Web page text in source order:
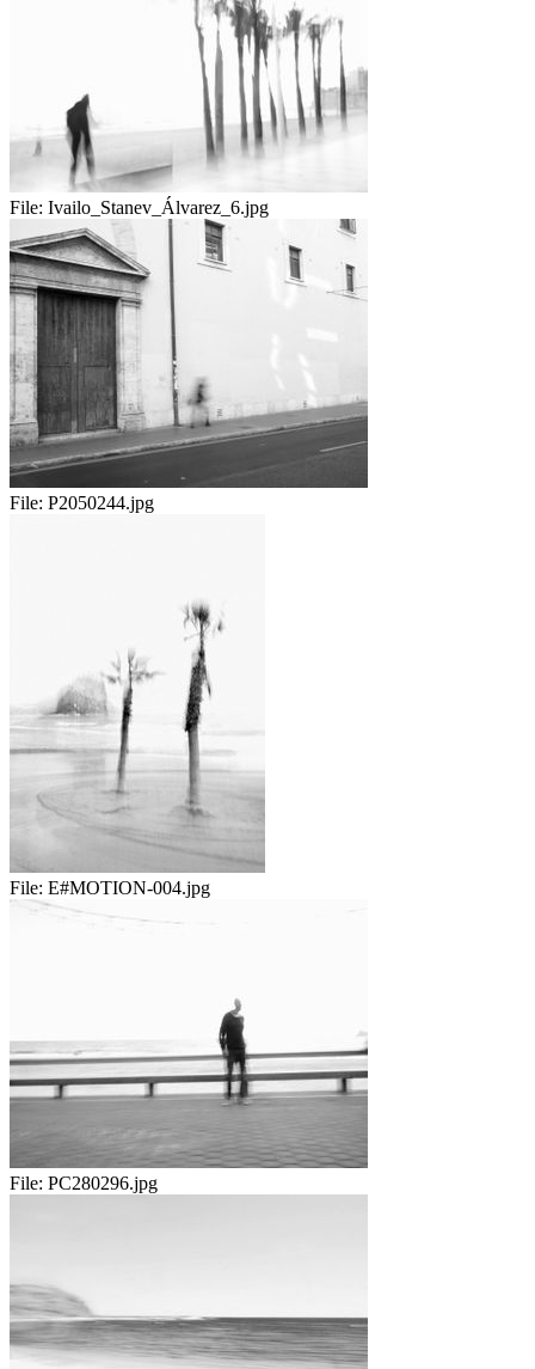
File: Ivailo_Stanev_Álvarez_6.jpg
File: P2050244.jpg
File: E#MOTION-004.jpg
File: PC280296.jpg